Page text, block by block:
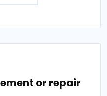
or repair